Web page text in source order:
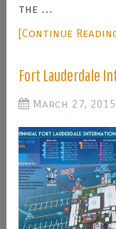
the …
[Continue
Fort Lauderdale
March 27, 2015